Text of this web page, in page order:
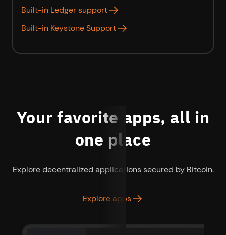
Built-in Ledger supportas
Built-in Keystone Supportas
Your favorite apps, all in
one place
Explore decentralized applications secured by Bitcoin.
Explore appsas